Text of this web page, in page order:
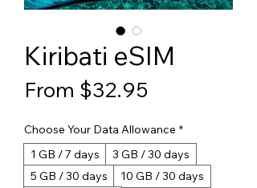
Kiribati eSIM
From $32.95
Choose Your Data Allowance *
1 GB / 7 days
3 GB / 30 days
5 GB / 30 days
10 GB / 30 days